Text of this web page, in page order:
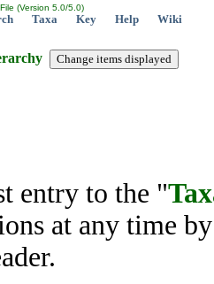
(Version 5.0/5.0)
Taxa Key Help Wiki
entry to the "
at any time